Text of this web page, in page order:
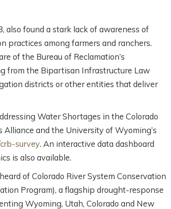
also found a stark lack of awareness of
practices among farmers and ranchers.
of the Bureau of Reclamation’s
from the Bipartisan Infrastructure Law
districts or other entities that deliver
Water Shortages in the Colorado
and the University of Wyoming’s
survey. An interactive data dashboard
is also available.
of Colorado River System Conservation
Program), a flagship drought-response
Wyoming, Utah, Colorado and New